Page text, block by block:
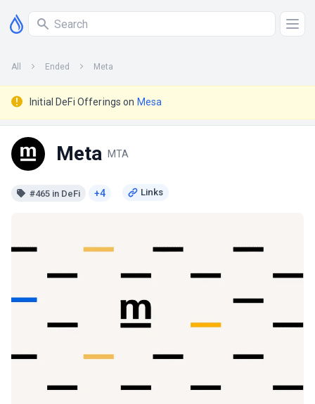
All Ended Meta
Initial DeFi Offerings on Mesa
Meta MTA
#465 in DeFi +4